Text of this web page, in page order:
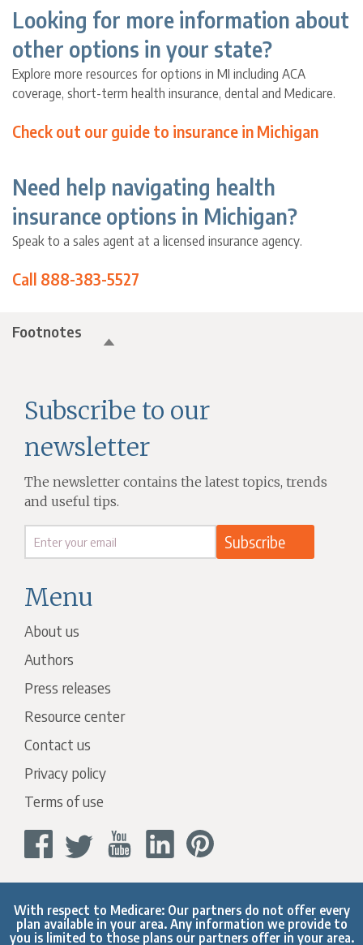
Looking for more information about
other options in your state?
Need help navigating health
insurance options in Michigan?
Explore more resources for options in MI including ACA
coverage, short-term health insurance, dental and Medicare.
Speak to a sales agent at a licensed insurance agency.
Check out our guide to insurance in Michigan
Call 888-383-5527
Footnotes
Menu
About us
Authors
Press releases
Resource center
Contact us
Privacy policy
Terms of use
Subscribe to our
newsletter
The newsletter contains the latest topics, trends
and useful tips.
With respect to Medicare: Our partners do not offer every
plan available in your area. Any information we provide to
you is limited to those plans our partners offer in your area.